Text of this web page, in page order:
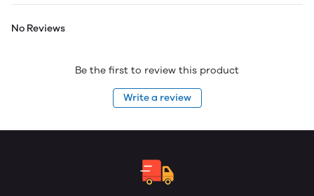
No Reviews
Be the first to review this product
Write a review